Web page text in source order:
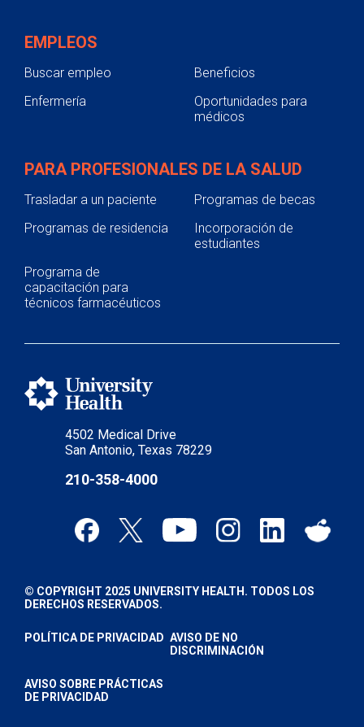
4502 Medical Drive
San Antonio, Texas 78229
210-358-4000
EMPLEOS
Buscar empleo
Beneficios
Enfermería
Oportunidades para
médicos
PARA PROFESIONALES DE LA SALUD
Trasladar a un paciente
Programas de becas
Programas de residencia
Incorporación de
estudiantes
Programa de
capacitación para
técnicos farmacéuticos
© COPYRIGHT 2025 UNIVERSITY HEALTH. TODOS LOS
DERECHOS RESERVADOS.
POLÍTICA DE PRIVACIDAD AVISO DE NO
DISCRIMINACIÓN
AVISO SOBRE PRÁCTICAS
DE PRIVACIDAD